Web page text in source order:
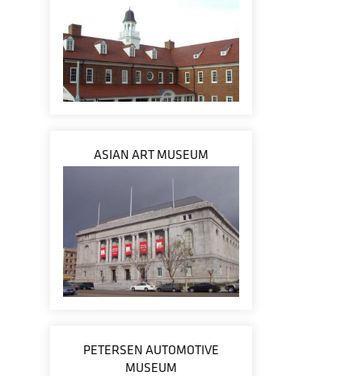
ASIAN ART MUSEUM
PETERSEN AUTOMOTIVE
MUSEUM